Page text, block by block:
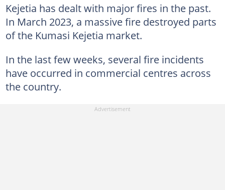
Kejetia has dealt with major fires in the past.
In March 2023, a massive fire destroyed parts
of the Kumasi Kejetia market.
In the last few weeks, several fire incidents
have occurred in commercial centres across
the country.